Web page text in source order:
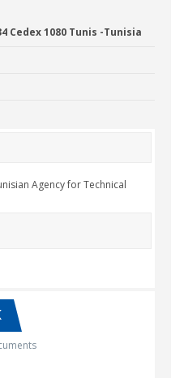
Cedex 1080 Tunis -Tunisia
Agency for Technical